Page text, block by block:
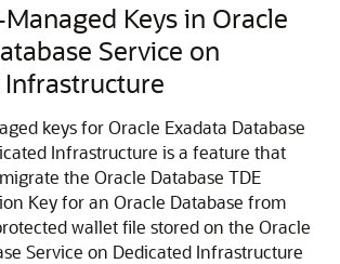
Keys in Oracle
Service on
keys for Oracle Exadata Database
Infrastructure is a feature that
the Oracle Database TDE
Key for an Oracle Database from
wallet file stored on the Oracle
Service on Dedicated Infrastructure